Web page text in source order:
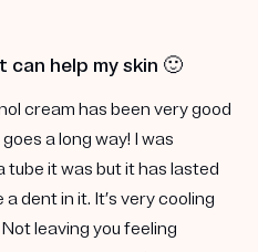
help my skin 🙂
cream has been very good
a long way! I was
tube it was but it has lasted
a dent in it. It’s very cooling
leaving you feeling